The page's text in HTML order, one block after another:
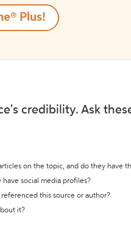
Plus!
credibility. Ask
on the topic, and do they have
social media profiles?
this source or author?
it?